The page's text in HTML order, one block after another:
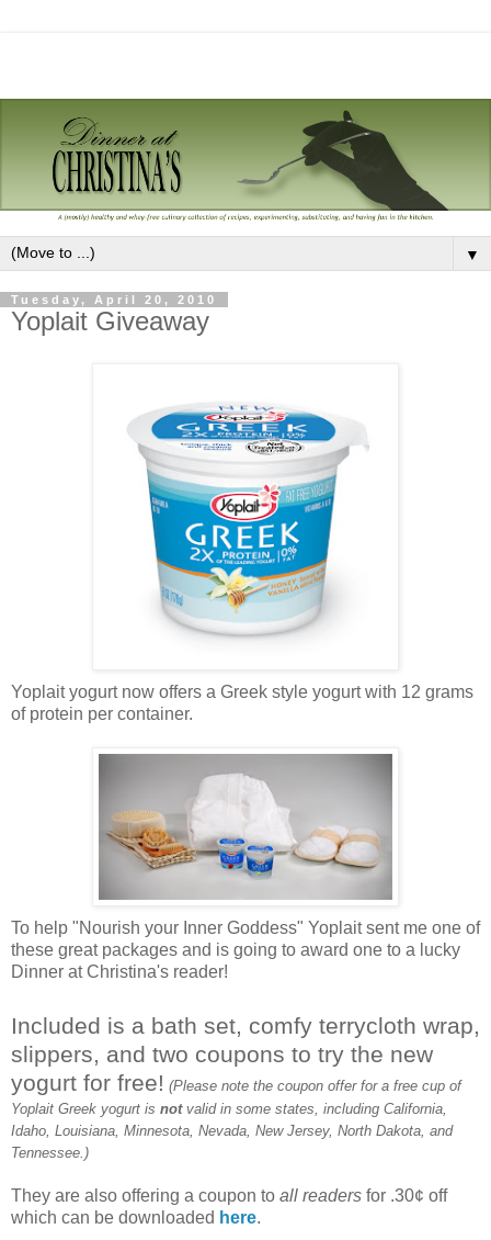
▼
Tuesday, April 20, 2010
Yoplait Giveaway
Yoplait yogurt now offers a Greek style yogurt with 12 grams
of protein per container.
To help "Nourish your Inner Goddess" Yoplait sent me one of
these great packages and is going to award one to a lucky
Dinner at Christina's reader!
Included is a bath set, comfy terrycloth wrap,
slippers, and two coupons to try the new
yogurt for free! (Please note the coupon offer for a free cup of
Yoplait Greek yogurt is notvalid in some states, including California,
Idaho, Louisiana, Minnesota, Nevada, New Jersey, North Dakota, and
Tennessee.)
They are also offering a coupon to all readers for .30¢ off
which can be downloaded here.